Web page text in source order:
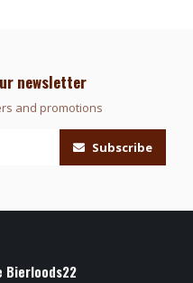
newsletter
and promotions
Subscribe
Bierloods22